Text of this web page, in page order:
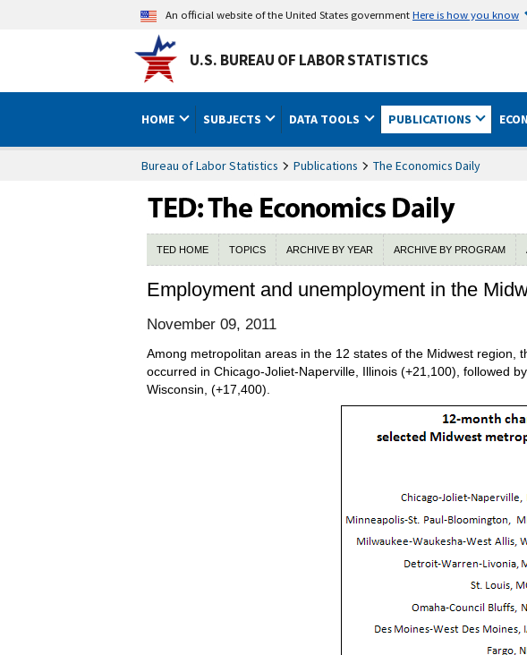
An official website of the United States governmentHere is how you know
U.S. BUREAU OF LABOR STATISTICS
HOME SUBJECTS DATA TOOLS PUBLICATIONS
Bureau of Labor Statistics Publications The Economics Daily
TED HOME TOPICS ARCHIVE BY YEAR ARCHIVE BY PROGRAM
Employment and unemployment in the
November 09, 2011
Among metropolitan areas in the 12 states of the Midwest region,
occurred in Chicago-Joliet-Naperville, Illinois (+21,100), followed
Wisconsin, (+17,400).